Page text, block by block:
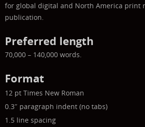
for global digital and North America print
publication.
Preferred length
70,000 – 140,000 words.
Format
12 pt Times New Roman
0.3″ paragraph indent (no tabs)
1.5 line spacing